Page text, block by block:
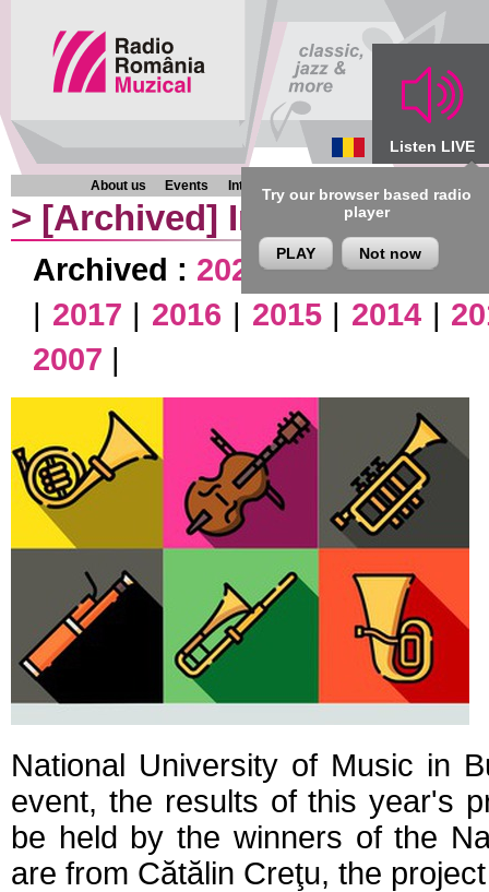
Listen LIVE
Try our browser based radio
player
PLAY Not now
About us Events Interviews Chronicles Programmes
> [Archived] Interviews
Archived : 2026|2025|2024
| 2017 | 2016 | 2015| 2014|
2007 |
National University of Music in
event, the results of this year's
be held by the winners of the
are from Cătălin Creţu, the